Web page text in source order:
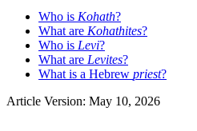
Who is Kohath?
What are Kohathites?
Who is Levi?
What are Levites?
What is a Hebrew priest?
Article Version: May 10, 2026